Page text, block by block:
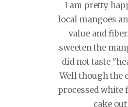
I am pretty
local mangoes
value and
sweeten the
did not taste
Well though the
processed white
cake